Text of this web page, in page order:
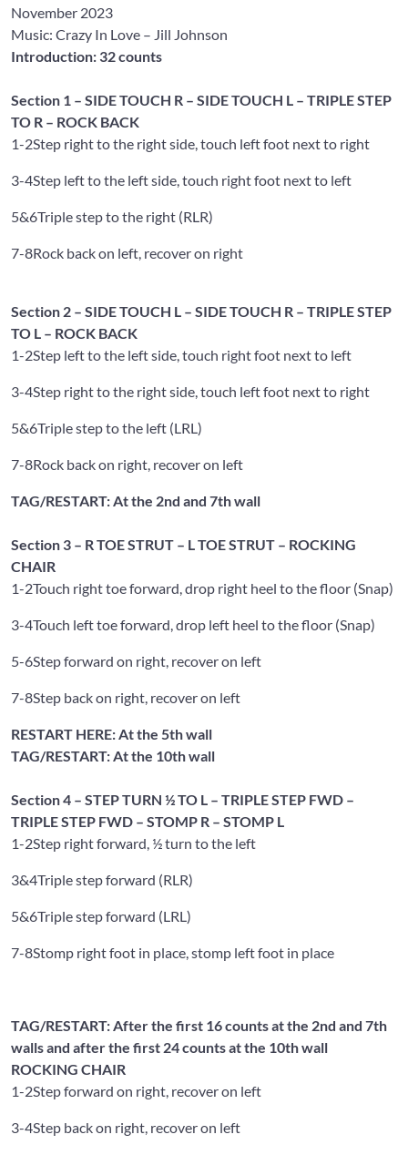
November 2023
Music: Crazy In Love – Jill Johnson
Introduction: 32 counts
Section 1 – SIDE TOUCH R – SIDE TOUCH L – TRIPLE STEP
TO R – ROCK BACK
1-2Step right to the right side, touch left foot next to right
3-4Step left to the left side, touch right foot next to left
5&6Triple step to the right (RLR)
7-8Rock back on left, recover on right
Section 2 – SIDE TOUCH L – SIDE TOUCH R – TRIPLE STEP
TO L – ROCK BACK
1-2Step left to the left side, touch right foot next to left
3-4Step right to the right side, touch left foot next to right
5&6Triple step to the left (LRL)
7-8Rock back on right, recover on left
TAG/RESTART: At the 2nd and 7th wall
Section 3 – R TOE STRUT – L TOE STRUT – ROCKING
CHAIR
1-2Touch right toe forward, drop right heel to the floor (Snap)
3-4Touch left toe forward, drop left heel to the floor (Snap)
5-6Step forward on right, recover on left
7-8Step back on right, recover on left
RESTART HERE: At the 5th wall
TAG/RESTART: At the 10th wall
Section 4 – STEP TURN ½ TO L – TRIPLE STEP FWD –
TRIPLE STEP FWD – STOMP R – STOMP L
1-2Step right forward, ½ turn to the left
3&4Triple step forward (RLR)
5&6Triple step forward (LRL)
7-8Stomp right foot in place, stomp left foot in place
TAG/RESTART: After the first 16 counts at the 2nd and 7th
walls and after the first 24 counts at the 10th wall
ROCKING CHAIR
1-2Step forward on right, recover on left
3-4Step back on right, recover on left